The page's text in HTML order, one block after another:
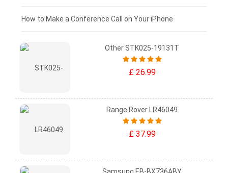
£0 - £25
How to Make a Conference Call on Your iPhone
Other STK025-19131T
£ 26.99
Range Rover LR46049
£ 37.99